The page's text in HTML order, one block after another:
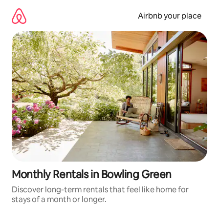
content
Airbnb your place
Monthly Rentals in Bowling Green
Discover long-term rentals that feel like home for
stays of a month or longer.